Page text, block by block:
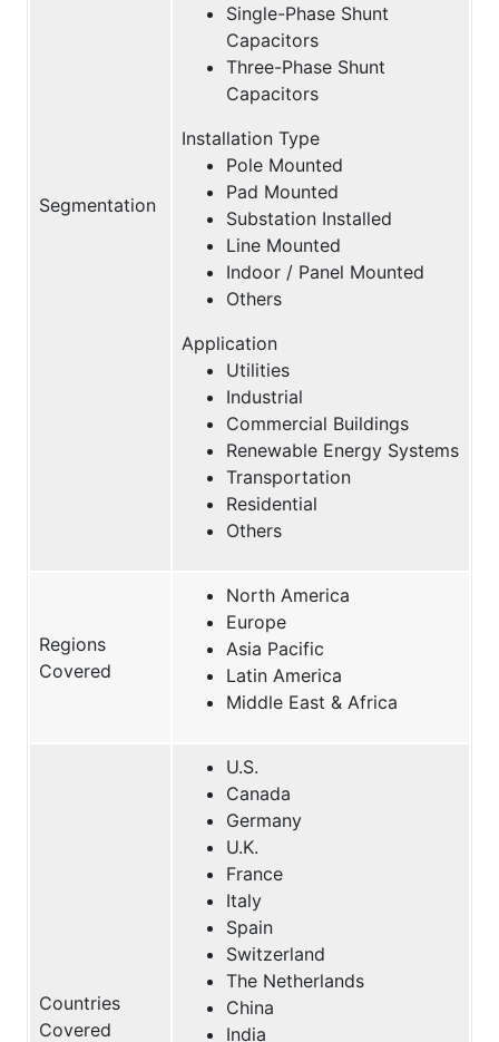
Segmentation
Single-Phase Shunt
Capacitors
Three-Phase Shunt
Capacitors
Installation Type
Pole Mounted
Pad Mounted
Substation Installed
Line Mounted
Indoor / Panel Mounted
Others
Application
Utilities
Industrial
Commercial Buildings
Renewable Energy Systems
Transportation
Residential
Others
Regions
Covered
North America
Europe
Asia Pacific
Latin America
Middle East & Africa
Countries
Covered
U.S.
Canada
Germany
U.K.
France
Italy
Spain
Switzerland
The Netherlands
China
India